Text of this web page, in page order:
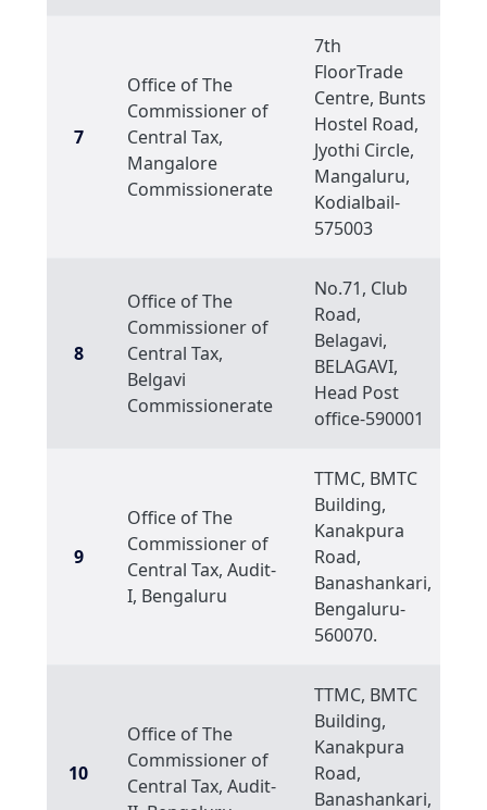
7
Office of The
Commissioner of
Central Tax,
Mangalore
Commissionerate
7th
FloorTrade
Centre, Bunts
Hostel Road,
Jyothi Circle,
Mangaluru,
Kodialbail-
575003
8
Office of The
Commissioner of
Central Tax,
Belgavi
Commissionerate
No.71, Club
Road,
Belagavi,
BELAGAVI,
Head Post
office-590001
9
Office of The
Commissioner of
Central Tax, Audit-
I, Bengaluru
TTMC, BMTC
Building,
Kanakpura
Road,
Banashankari,
Bengaluru-
560070.
10
Office of The
Commissioner of
Central Tax, Audit-
TTMC, BMTC
Building,
Kanakpura
Road,
Banashankari,